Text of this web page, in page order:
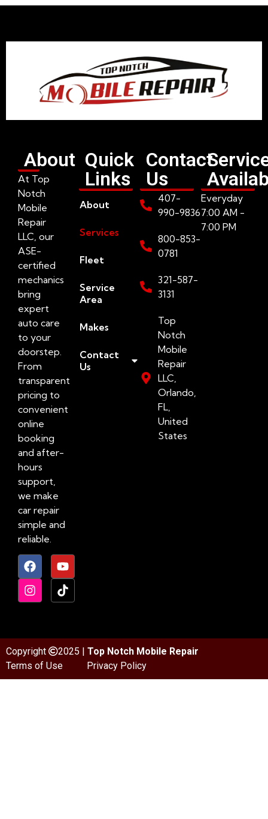
About
At Top
Notch
Mobile
Repair
LLC, our
ASE-
certified
mechanics
bring
expert
auto care
to your
doorstep.
From
transparent
pricing to
convenient
online
booking
and after-
hours
support,
we make
car repair
simple and
reliable.
Quick
Links
About
Services
Fleet
Service
Area
Makes
Contact
Us
Contact
Us
407-
990-9836
800-853-
0781
321-587-
3131
Top
Notch
Mobile
Repair
LLC,
Orlando,
FL,
United
States
Everyday
7:00 AM -
7:00 PM
Copyright 2025 | Top Notch Mobile Repair
Terms of Use
Privacy Policy